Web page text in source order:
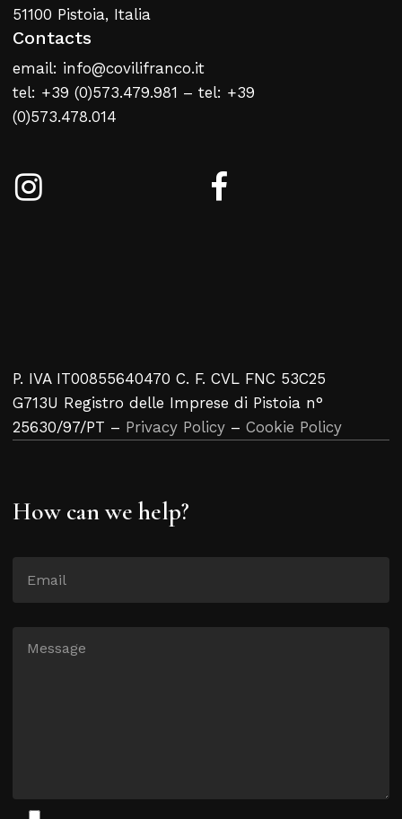
51100 Pistoia, Italia
Contacts
email: info@covilifranco.it
tel: +39 (0)573.479.981 – tel: +39
(0)573.478.014
P. IVA IT00855640470 C. F. CVL FNC 53C25
G713U Registro delle Imprese di Pistoia n°
25630/97/PT – Privacy Policy – Cookie Policy
How can we help?